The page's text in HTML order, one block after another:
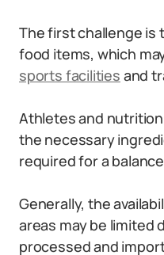
The first challenge is
food items, which
sports facilities and
Athletes and
the necessary
required for a
Generally, the
areas may be limited
processed and